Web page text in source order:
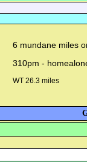
6 mundane miles
310pm -
WT 26.3 miles